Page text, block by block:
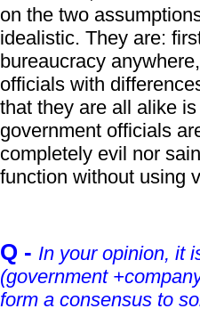
on the two
idealistic. They are:
bureaucracy
officials with
that they are all alike
government officials
completely evil nor
function without using
Q - In your opinion, it
(government
form a consensus to